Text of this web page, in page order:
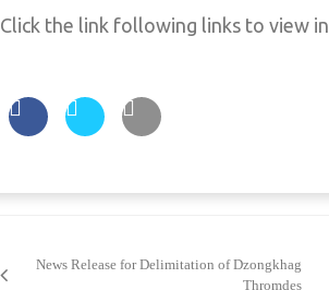
Click the link following links to view
News Release for Delimitation of Dzongkhag
Thromdes